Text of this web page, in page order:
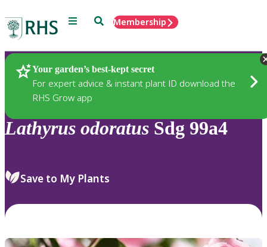
Menu SearchMembership
Your garden’s best-kept secret
For expert advice & instant plant ID download the
RHS Grow app
Plants
Lathyrus odoratus Sdg 99a4
Save to My Plants